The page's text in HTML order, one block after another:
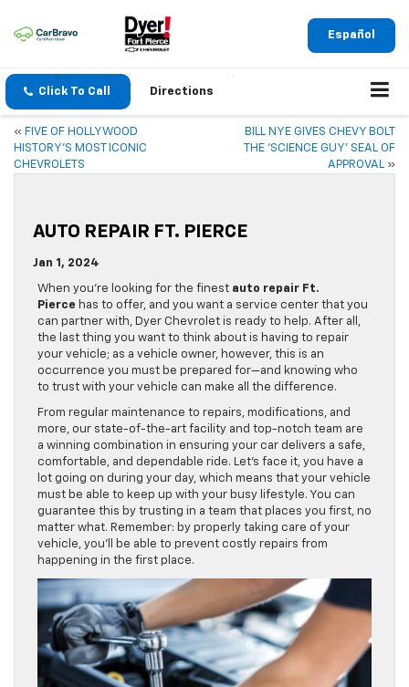
Español
Click To Call Directions
« FIVE OF HOLLYWOOD
HISTORY’S MOST ICONIC
CHEVROLETS
BILL NYE GIVES CHEVY BOLT
THE ‘SCIENCE GUY’ SEAL OF
APPROVAL »
AUTO REPAIR FT. PIERCE
Jan 1, 2024
When you’re looking for the finest auto repair Ft.
Pierce has to offer, and you want a service center that you
can partner with, Dyer Chevrolet is ready to help. After all,
the last thing you want to think about is having to repair
your vehicle; as a vehicle owner, however, this is an
occurrence you must be prepared for—and knowing who
to trust with your vehicle can make all the difference.
From regular maintenance to repairs, modifications, and
more, our state-of-the-art facility and top-notch team are
a winning combination in ensuring your car delivers a safe,
comfortable, and dependable ride. Let’s face it, you have a
lot going on during your day, which means that your vehicle
must be able to keep up with your busy lifestyle. You can
guarantee this by trusting in a team that places you first, no
matter what. Remember: by properly taking care of your
vehicle, you’ll be able to prevent costly repairs from
happening in the first place.